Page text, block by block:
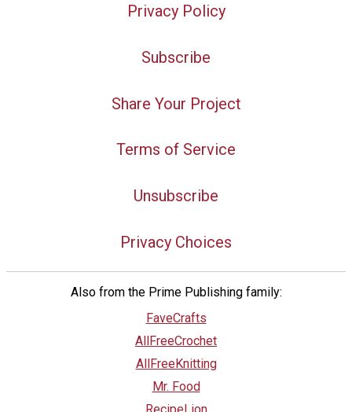
Privacy Policy
Subscribe
Share Your Project
Terms of Service
Unsubscribe
Privacy Choices
Also from the Prime Publishing family:
FaveCrafts
AllFreeCrochet
AllFreeKnitting
Mr. Food